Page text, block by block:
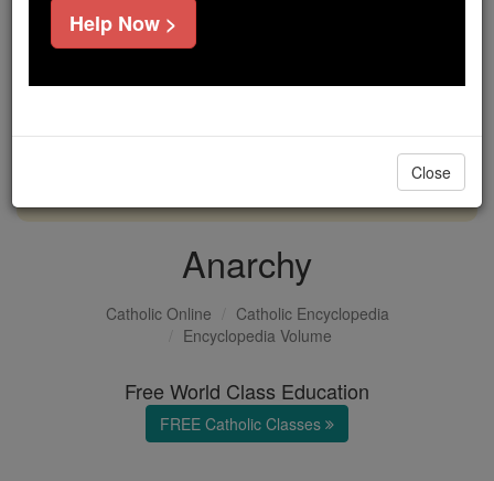
If everyone who reads this gave just $5 — the
cost of a coffee — we could reach even more
DONATE TODAY >
Anarchy
Catholic Online
Catholic Encyclopedia
Encyclopedia Volume
Free World Class Education
FREE Catholic Classes
Help Now >
Close